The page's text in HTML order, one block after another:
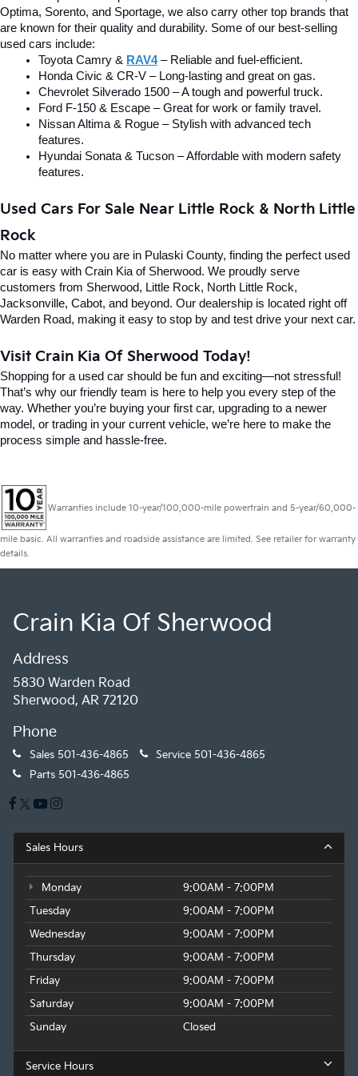
Optima, Sorento, and Sportage, we also carry other top brands that
are known for their quality and durability. Some of our best-selling
used cars include:
Toyota Camry & RAV4 – Reliable and fuel-efficient.
Honda Civic & CR-V – Long-lasting and great on gas.
Chevrolet Silverado 1500 – A tough and powerful truck.
Ford F-150 & Escape – Great for work or family travel.
Nissan Altima & Rogue – Stylish with advanced tech
features.
Hyundai Sonata & Tucson – Affordable with modern safety
features.
Used Cars For Sale Near Little Rock & North Little
Rock
No matter where you are in Pulaski County, finding the perfect used
car is easy with Crain Kia of Sherwood. We proudly serve
customers from Sherwood, Little Rock, North Little Rock,
Jacksonville, Cabot, and beyond. Our dealership is located right off
Warden Road, making it easy to stop by and test drive your next car.
Visit Crain Kia Of Sherwood Today!
Shopping for a used car should be fun and exciting—not stressful!
That’s why our friendly team is here to help you every step of the
way. Whether you’re buying your first car, upgrading to a newer
model, or trading in your current vehicle, we’re here to make the
process simple and hassle-free.
Warranties include 10-year/100,000-mile powertrain and 5-year/60,000-
mile basic. All warranties and roadside assistance are limited. See retailer for warranty
details.
Crain Kia Of Sherwood
Address
5830 Warden Road
Sherwood, AR 72120
Phone
Sales 501-436-4865 Service 501-436-4865
Parts 501-436-4865
Sales Hours
Monday
9:00AM - 7:00PM
Tuesday
9:00AM - 7:00PM
Wednesday
9:00AM - 7:00PM
Thursday
9:00AM - 7:00PM
Friday
9:00AM - 7:00PM
Saturday
9:00AM - 7:00PM
Sunday
Closed
Service Hours